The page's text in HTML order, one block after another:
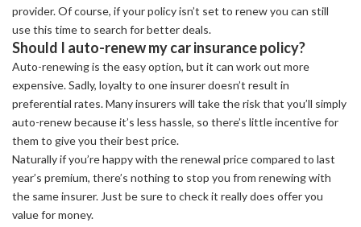
provider. Of course, if your policy isn’t set to renew you can still
use this time to search for better deals.
Should I auto-renew my car insurance policy?
Auto-renewing is the easy option, but it can work out more
expensive. Sadly, loyalty to one insurer doesn’t result in
preferential rates. Many insurers will take the risk that you’ll simply
auto-renew because it’s less hassle, so there’s little incentive for
them to give you their best price.
Naturally if you’re happy with the renewal price compared to last
year’s premium, there’s nothing to stop you from renewing with
the same insurer. Just be sure to check it really does offer you
value for money.